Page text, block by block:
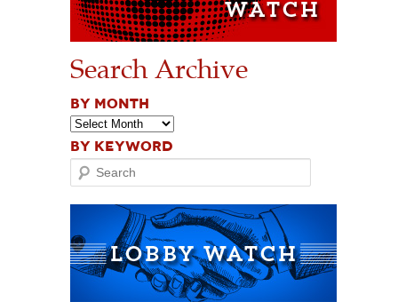
Search Archive
BY MONTH
BY KEYWORD
Search